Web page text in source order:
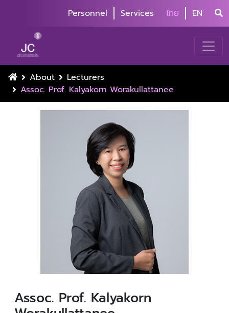
Personnel Services ไทย EN
About
Lecturers
Assoc. Prof. Kalyakorn Worakullattanee
Assoc. Prof. Kalyakorn